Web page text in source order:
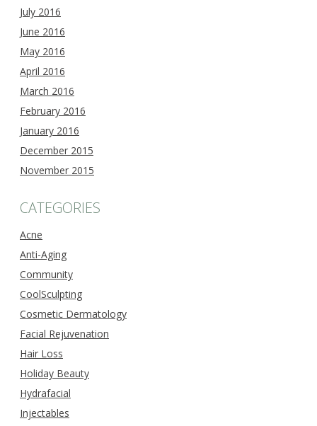
July 2016
June 2016
May 2016
April 2016
March 2016
February 2016
January 2016
December 2015
November 2015
CATEGORIES
Acne
Anti-Aging
Community
CoolSculpting
Cosmetic Dermatology
Facial Rejuvenation
Hair Loss
Holiday Beauty
Hydrafacial
Injectables